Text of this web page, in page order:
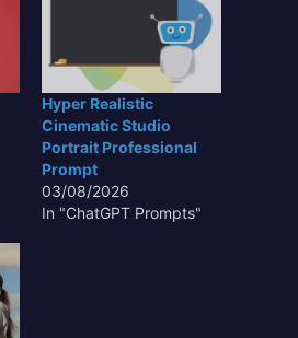
Hyper Realistic
Cinematic Studio
Portrait Professional
Prompt
03/08/2026
In "ChatGPT Prompts"